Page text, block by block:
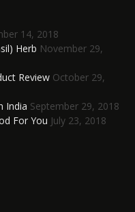
14, 2018
Herb November 29,
Review October 29,
India September 29, 2018
For You July 23, 2018